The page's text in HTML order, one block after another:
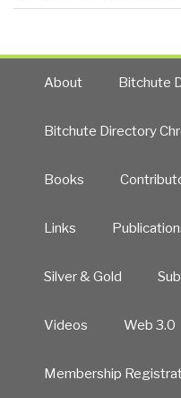
About Bitchute
Bitchute Directory
Books
Links
Silver & Gold
Videos Web 3.0
Membership